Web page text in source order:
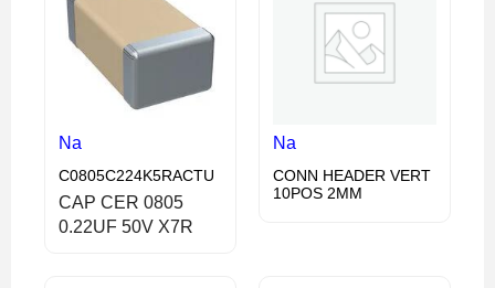
Na
C0805C224K5RACTU
CAP CER 0805
0.22UF 50V X7R
Na
CONN HEADER VERT
10POS 2MM